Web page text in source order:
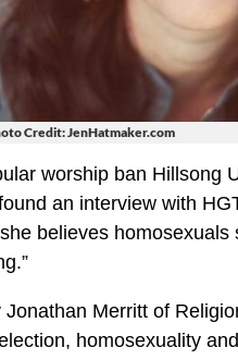
Credit: JenHatmaker.com
worship ban Hillsong
an interview with
believes homosexuals
Jonathan Merritt of
homosexuality